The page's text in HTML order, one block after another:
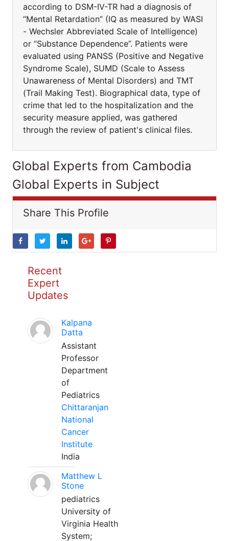
according to DSM-IV-TR had a diagnosis of
“Mental Retardation” (IQ as measured by WASI
- Wechsler Abbreviated Scale of Intelligence)
or “Substance Dependence”. Patients were
evaluated using PANSS (Positive and Negative
Syndrome Scale), SUMD (Scale to Assess
Unawareness of Mental Disorders) and TMT
(Trail Making Test). Biographical data, type of
crime that led to the hospitalization and the
security measure applied, was gathered
through the review of patient's clinical files.
Global Experts from Cambodia
Global Experts in Subject
Share This Profile
Recent
Expert
Updates
Kalpana
Datta
Assistant
Professor
Department
of
Pediatrics
Chittaranjan
National
Cancer
Institute
India
Matthew L
Stone
pediatrics
University of
Virginia Health
System;